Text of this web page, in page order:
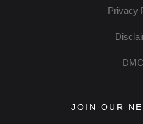
Privacy
JOIN OUR